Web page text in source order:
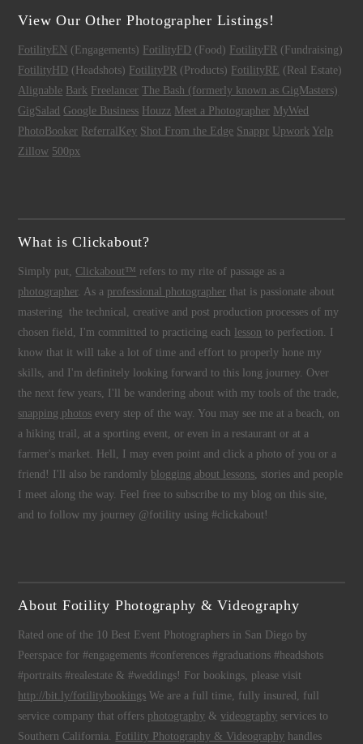
View Our Other Photographer Listings!
FotilityEN (Engagements) FotilityFD (Food) FotilityFR (Fundraising)
FotilityHD (Headshots) FotilityPR (Products) FotilityRE (Real Estate)
Alignable Bark Freelancer The Bash (formerly known as GigMasters)
GigSalad Google Business Houzz Meet a Photographer MyWed
PhotoBooker ReferralKey Shot From the Edge Snappr Upwork Yelp
Zillow 500px
What is Clickabout?
Simply put, Clickabout™ refers to my rite of passage as a
photographer. As a professional photographer that is passionate about
mastering the technical, creative and post production processes of my
chosen field, I'm committed to practicing each
lesson to perfection. I
know that it will take a lot of time and effort to properly hone my
skills, and I'm definitely looking forward to this long journey. Over
the next few years, I'll be wandering about with my tools of the trade,
snapping photos every step of the way. You may see me at a beach, on
a hiking trail, at a sporting event, or even in a restaurant or at a
farmer's market. Hell, I may even point and click a photo of you or a
friend! I'll also be randomly blogging about lessons, stories and people
I meet along the way. Feel free to subscribe to my blog on this site,
and to follow my journey @fotility using #clickabout!
About Fotility Photography & Videography
Rated one of the 10 Best Event Photographers in San Diego by
Peerspace for #engagements #conferences #graduations #headshots
#portraits #realestate & #weddings! For bookings, please visit
http://bit.ly/fotilitybookings We are a full time, fully insured, full
service company that offers photography &videography services to
Southern California. Fotility Photography & Videography handles